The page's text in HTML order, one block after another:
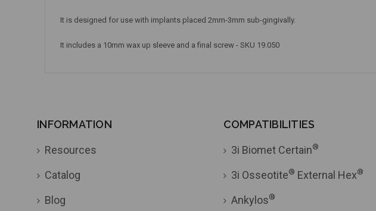
It is designed for use with implants placed 2mm-3mm sub-gingivally.
It includes a 10mm wax up sleeve and a final screw - SKU 19.050
INFORMATION
Resources
Catalog
Blog
COMPATIBILITIES
3i Biomet Certain®
3i Osseotite® External Hex®
Ankylos®